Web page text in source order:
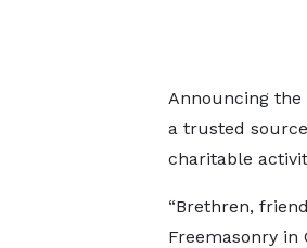
Announcing the
a trusted
charitable
“Brethren,
Freemasonry in